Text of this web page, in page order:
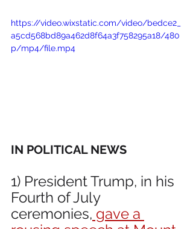
https://video.wixstatic.com/video/bedce2_
a5cd568bd89a462d8f64a3f758295a18/480
p/mp4/file.mp4
IN POLITICAL NEWS
1) President Trump, in his
Fourth of July
ceremonies, gave a